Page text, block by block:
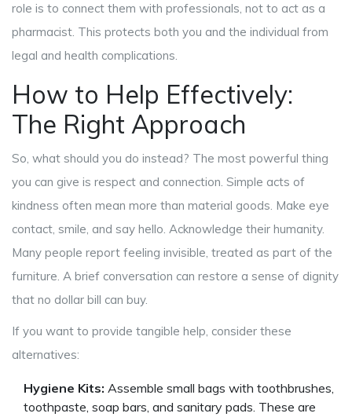
role is to connect them with professionals, not to act as a
pharmacist. This protects both you and the individual from
legal and health complications.
How to Help Effectively:
The Right Approach
So, what should you do instead? The most powerful thing
you can give is respect and connection. Simple acts of
kindness often mean more than material goods. Make eye
contact, smile, and say hello. Acknowledge their humanity.
Many people report feeling invisible, treated as part of the
furniture. A brief conversation can restore a sense of dignity
that no dollar bill can buy.
If you want to provide tangible help, consider these
alternatives:
Hygiene Kits: Assemble small bags with toothbrushes,
toothpaste, soap bars, and sanitary pads. These are